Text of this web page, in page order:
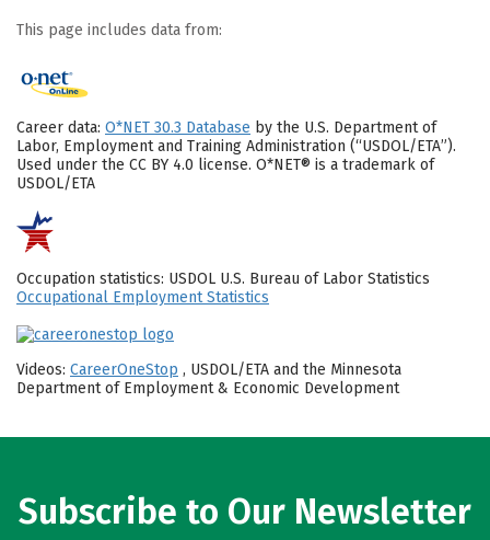
This page includes data from:
Career data: O*NET 30.3 Database by the U.S. Department of
Labor, Employment and Training Administration (“USDOL/ETA”).
Used under the CC BY 4.0 license. O*NET® is a trademark of
USDOL/ETA
Occupation statistics: USDOL U.S. Bureau of Labor Statistics
Occupational Employment Statistics
Videos: CareerOneStop , USDOL/ETA and the Minnesota
Department of Employment & Economic Development
Subscribe to Our Newsletter